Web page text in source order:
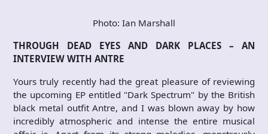
Photo: Ian Marshall
THROUGH DEAD EYES AND DARK PLACES – AN
INTERVIEW WITH ANTRE
Yours truly recently had the great pleasure of reviewing
the upcoming EP entitled "Dark Spectrum" by the British
black metal outfit Antre, and I was blown away by how
incredibly atmospheric and intense the entire musical